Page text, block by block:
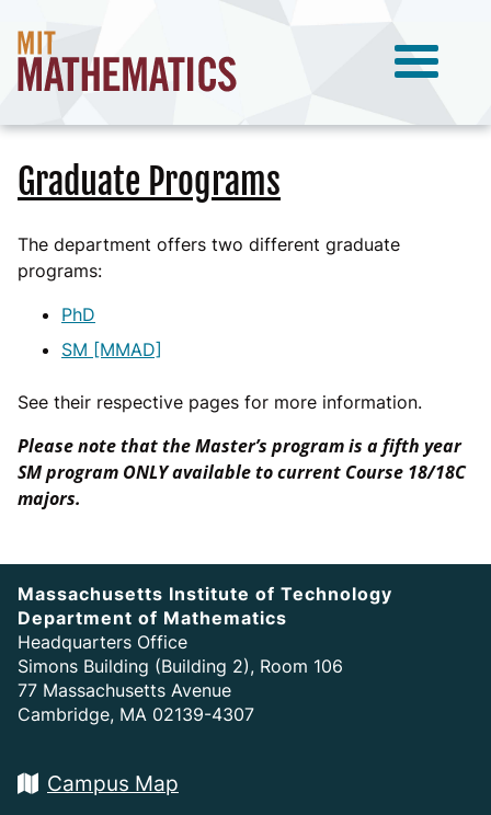
Graduate Programs
The department offers two different graduate
programs:
PhD
SM [MMAD]
See their respective pages for more information.
Please note that the Master’s program is a fifth year
SM program ONLY available to current Course 18/18C
majors.
Massachusetts Institute of Technology
Department of Mathematics
Headquarters Office
Simons Building (Building 2), Room 106
77 Massachusetts Avenue
Cambridge, MA 02139-4307
Campus Map